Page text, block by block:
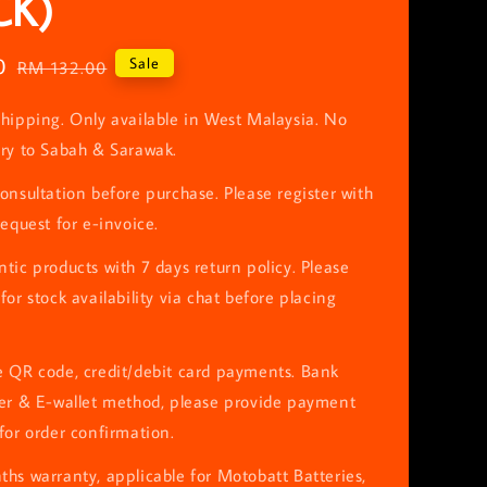
Regular
RM 132.00 Sale
Only available in West Malaysia. No
to Sabah & Sarawak.
before purchase. Please register with
for e-invoice.
products with 7 days return policy. Please
stock availability via chat before placing
QR code, credit/debit card payments. Bank
& E-wallet method, please provide payment
order confirmation.
warranty, applicable for Motobatt Batteries,